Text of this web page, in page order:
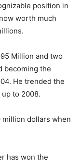
position in
worth much
Million and two
becoming the
He trended the
to 2008.
million dollars when
has won the